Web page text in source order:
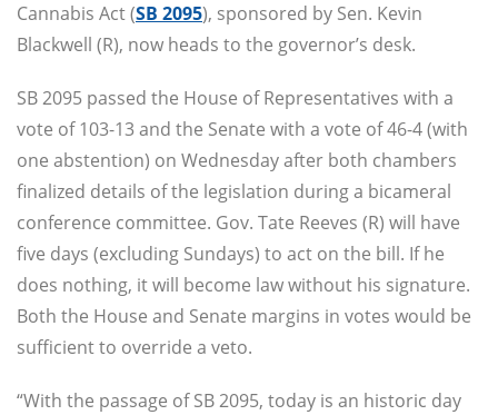
Cannabis Act (SB 2095), sponsored by Sen. Kevin
Blackwell (R), now heads to the governor’s desk.
SB 2095 passed the House of Representatives with a
vote of 103-13 and the Senate with a vote of 46-4 (with
one abstention) on Wednesday after both chambers
finalized details of the legislation during a bicameral
conference committee. Gov. Tate Reeves (R) will have
five days (excluding Sundays) to act on the bill. If he
does nothing, it will become law without his signature.
Both the House and Senate margins in votes would be
sufficient to override a veto.
“With the passage of SB 2095, today is an historic day